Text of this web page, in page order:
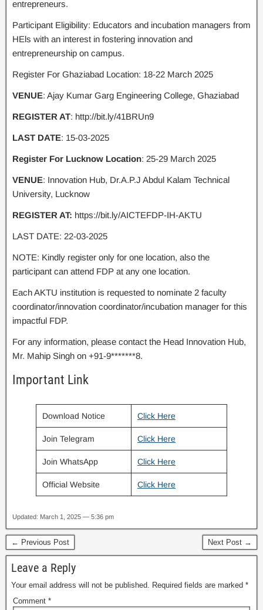
entrepreneurs.
Participant Eligibility: Educators and incubation managers from
HEls with an interest in fostering innovation and
entrepreneurship on campus.
Register For Ghaziabad Location: 18-22 March 2025
VENUE: Ajay Kumar Garg Engineering College, Ghaziabad
REGISTER AT: http://bit.ly/41BRUn9
LAST DATE: 15-03-2025
Register For Lucknow Location: 25-29 March 2025
VENUE: Innovation Hub, Dr.A.P.J Abdul Kalam Technical
University, Lucknow
REGISTER AT: https://bit.ly/AICTEFDP-IH-AKTU
LAST DATE: 22-03-2025
NOTE: Kindly register only for one location, also the
participant can attend FDP at any one location.
Each AKTU institution is requested to nominate 2 faculty
coordinator/innovation coordinator/incubation manager for this
impactful FDP.
For any information, please contact the Head Innovation Hub,
Mr. Mahip Singh on +91-9*******8.
Important Link
Download Notice Click Here
Join Telegram Click Here
Join WhatsApp Click Here
Official Website Click Here
Updated: March 1, 2025 — 5:36 pm
← Previous Post Next Post →
Leave a Reply
Your email address will not be published. Required fields are marked *
Comment *